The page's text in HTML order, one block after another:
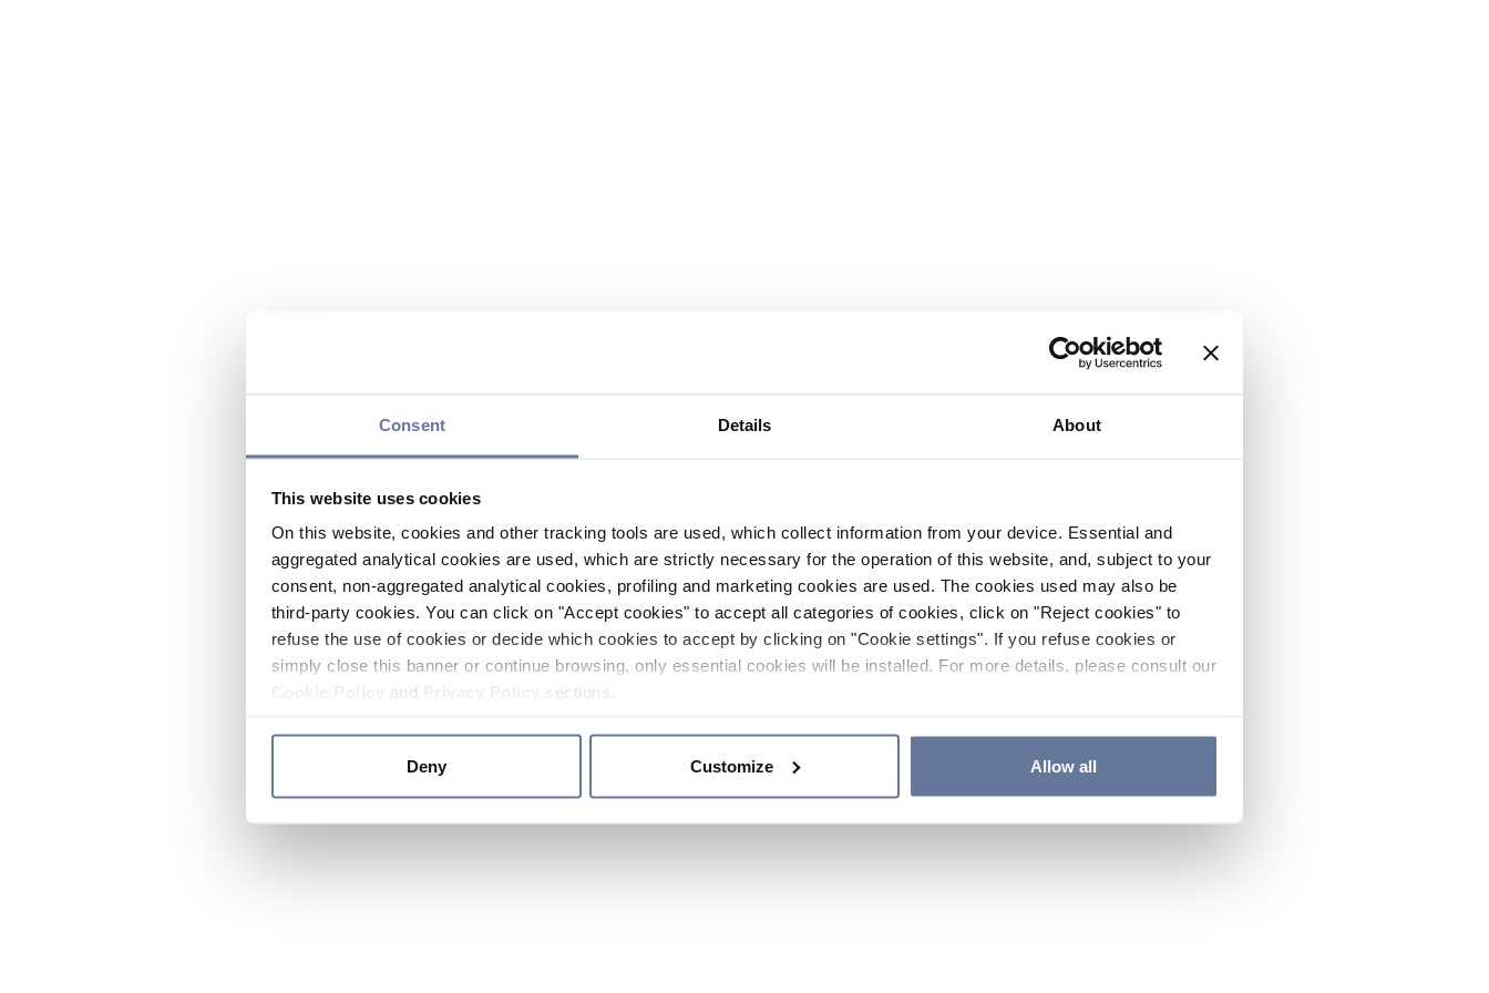
Consent Details About
This website uses cookies
On this website, cookies and other tracking tools are used, which collect information from your device. Essential and
aggregated analytical cookies are used, which are strictly necessary for the operation of this website, and, subject to your
consent, non-aggregated analytical cookies, profiling and marketing cookies are used. The cookies used may also be
third-party cookies. You can click on "Accept cookies" to accept all categories of cookies, click on "Reject cookies" to
refuse the use of cookies or decide which cookies to accept by clicking on "Cookie settings". If you refuse cookies or
simply close this banner or continue browsing, only essential cookies will be installed. For more details, please consult our
and sections.
Deny Customize Allow all